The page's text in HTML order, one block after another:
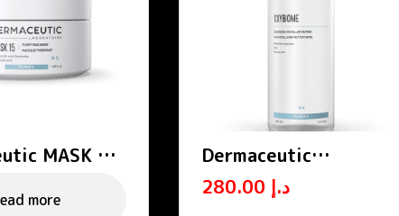
MASK 15
more
Dermaceutic
OXYBIOME – Cleansing
micellar water 400
د.إ